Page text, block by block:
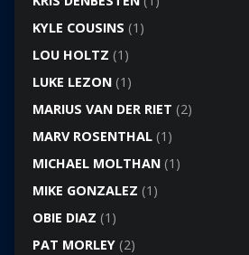
KYLE COUSINS (1)
LOU HOLTZ (1)
LUKE LEZON(1)
MARIUS VAN DER RIET (2)
MARV ROSENTHAL(1)
MICHAEL MOLTHAN(1)
MIKE GONZALEZ (1)
OBIE DIAZ (1)
PAT MORLEY(2)